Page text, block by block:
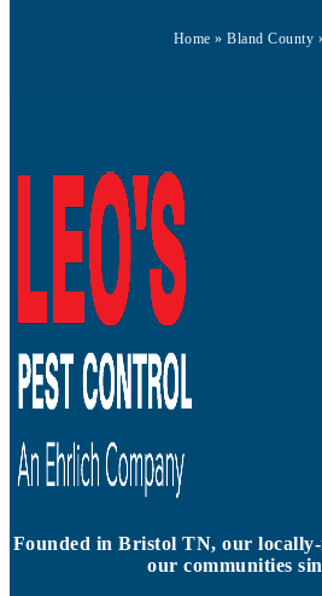
Home »Bland County
Founded in Bristol TN, our locally-
our communities